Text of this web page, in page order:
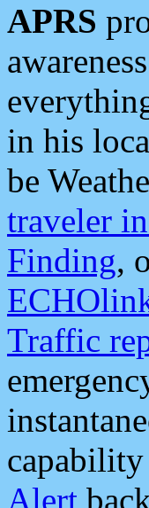
APRS
in his
be
traveler
Finding,
Traffic
Alert